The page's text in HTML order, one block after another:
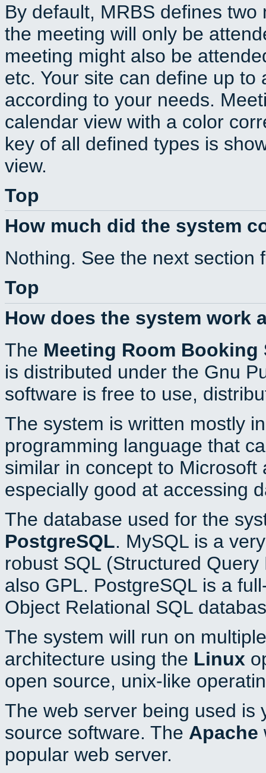
By default, MRBS defines
the meeting will only be
meeting might also be
etc. Your site can define up
according to your needs.
calendar view with a color
key of all defined types is
view.
Top
How much did the system
Nothing. See the next section
Top
How does the system work
The Meeting Room Booking
is distributed under the Gnu
software is free to use,
The system is written mostly
programming language that
similar in concept to
especially good at accessing
The database used for the
PostgreSQL. MySQL is a
robust SQL (Structured
also GPL. PostgreSQL is a
Object Relational SQL
The system will run on
architecture using the Linux
open source, unix-like
The web server being used is
source software. The Apache
popular web server.